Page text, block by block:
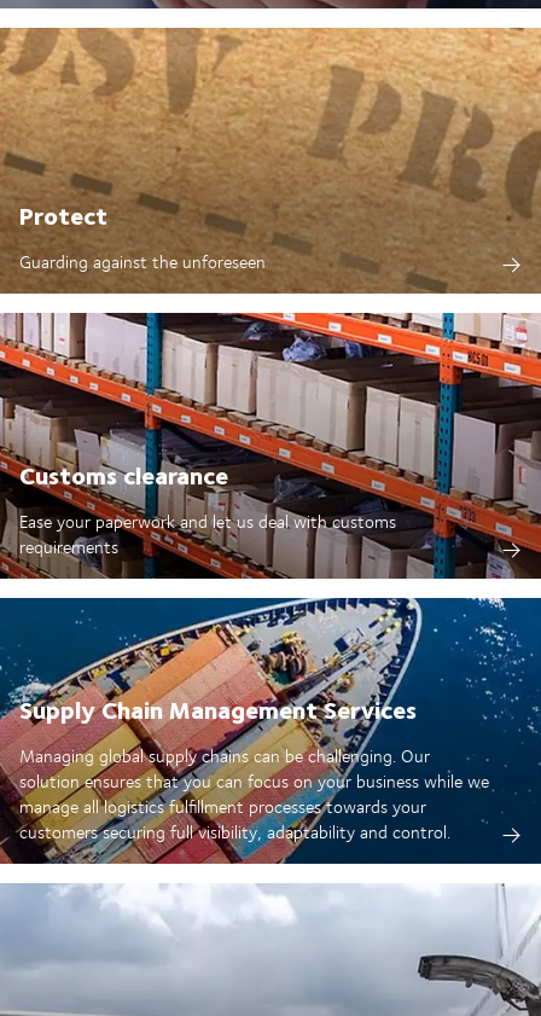
Protect
Guarding against the unforeseen
Customs clearance
Ease your paperwork and let us deal with customs
requirements
Supply Chain Management Services
Managing global supply chains can be challenging. Our
solution ensures that you can focus on your business while we
manage all logistics fulfillment processes towards your
customers securing full visibility, adaptability and control.